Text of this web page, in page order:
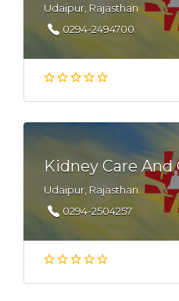
Udaipur, Rajasthan
0294-2494700
Kidney Care And
Udaipur, Rajasthan
0294-2504257